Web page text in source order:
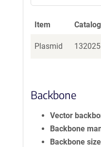
Item
Plasmid 132025
Backbone
Vector
Backbone
Backbone